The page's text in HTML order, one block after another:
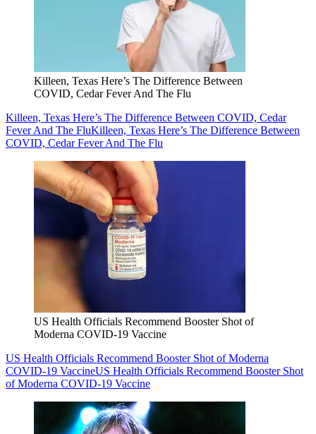
Killeen, Texas Here’s The Difference Between
COVID, Cedar Fever And The Flu
Killeen, Texas Here’s The Difference Between COVID, Cedar
Fever And The FluKilleen, Texas Here’s The Difference Between
COVID, Cedar Fever And The Flu
US Health Officials Recommend Booster Shot of
Moderna COVID-19 Vaccine
US Health Officials Recommend Booster Shot of Moderna
COVID-19 VaccineUS Health Officials Recommend Booster Shot
of Moderna COVID-19 Vaccine